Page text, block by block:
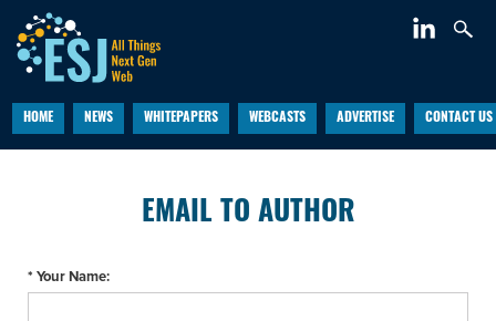
HOME NEWS WHITEPAPERS WEBCASTS ADVERTISE CONTACT US
EMAIL TO AUTHOR
* Your Name: